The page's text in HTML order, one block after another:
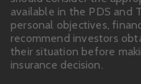
available in the PDS and
personal objectives,
recommend investors
their situation before
insurance decision.